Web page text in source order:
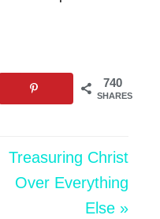
740
SHARES
Treasuring Christ
Over Everything
Else »